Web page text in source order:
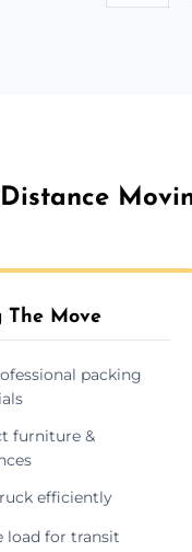
The Move
packing
furniture &
efficiently
load for transit